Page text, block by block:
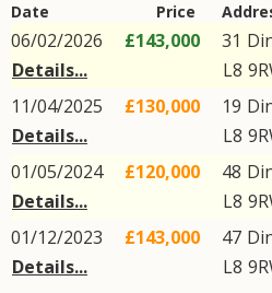
Date Price
06/02/2026
Details...
£143,000 31
L8
11/04/2025
Details...
£130,000 19
L8
01/05/2024
Details...
£120,000 48
L8
01/12/2023
Details...
£143,000 47
L8